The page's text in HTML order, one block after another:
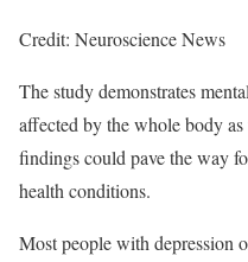
Credit: Neuroscience News
The study demonstrates
affected by the whole body
findings could pave the way
health conditions.
Most people with depression